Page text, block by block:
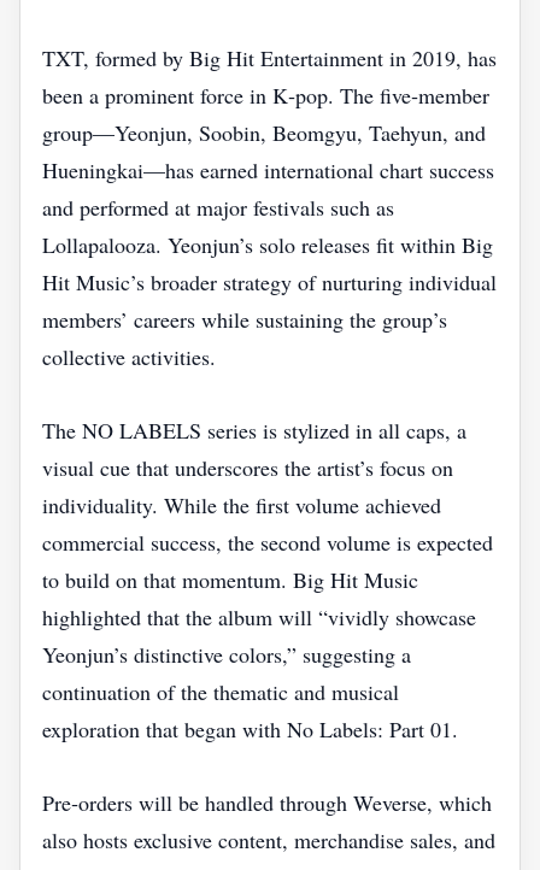
TXT, formed by Big Hit Entertainment in 2019, has
been a prominent force in K‑pop. The five‑member
group—Yeonjun, Soobin, Beomgyu, Taehyun, and
Hueningkai—has earned international chart success
and performed at major festivals such as
Lollapalooza. Yeonjun’s solo releases fit within Big
Hit Music’s broader strategy of nurturing individual
members’ careers while sustaining the group’s
collective activities.
The NO LABELS series is stylized in all caps, a
visual cue that underscores the artist’s focus on
individuality. While the first volume achieved
commercial success, the second volume is expected
to build on that momentum. Big Hit Music
highlighted that the album will “vividly showcase
Yeonjun’s distinctive colors,” suggesting a
continuation of the thematic and musical
exploration that began with No Labels: Part 01.
Pre‑orders will be handled through Weverse, which
also hosts exclusive content, merchandise sales, and